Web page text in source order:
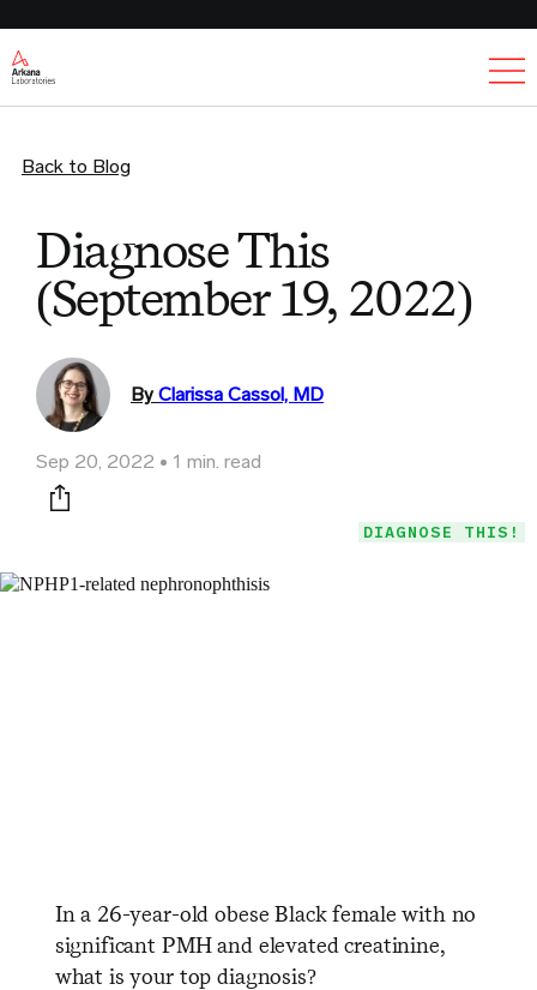
Back to Blog
Diagnose This
(September 19, 2022)
By Clarissa Cassol, MD
Sep 20, 2022 1 min. read
Print this page
DIAGNOSE THIS!
In a 26-year-old obese Black female with no
significant PMH and elevated creatinine,
what is your top diagnosis?